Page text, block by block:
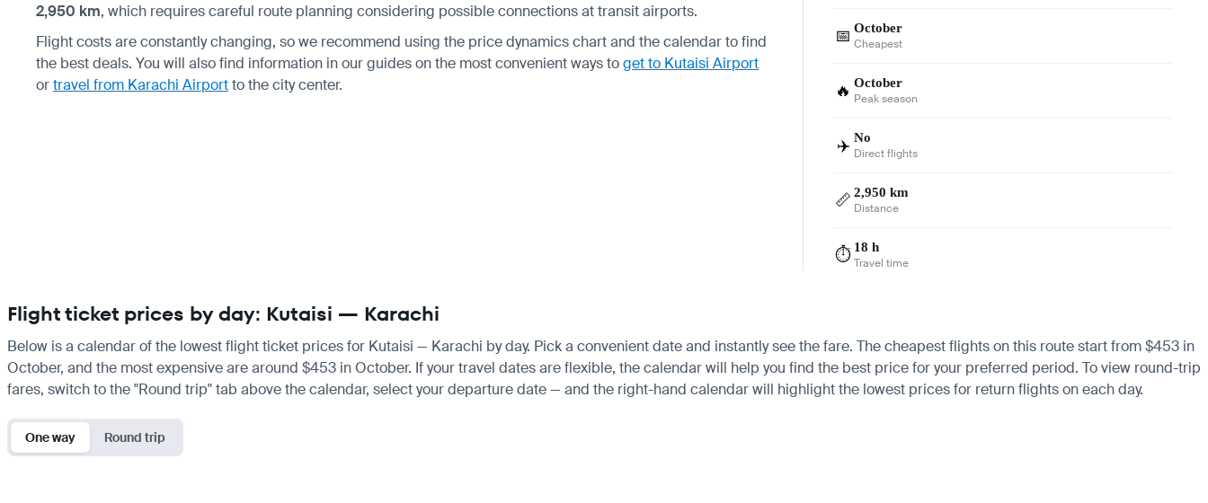
2,950 km, which requires careful route planning considering possible connections at transit airports.
Flight costs are constantly changing, so we recommend using the price dynamics chart and the calendar to find
the best deals. You will also find information in our guides on the most convenient ways toget to Kutaisi Airport
ortravel from Karachi Airportto the city center.
📅 October
Cheapest
🔥 October
Peak season
✈️ No
Direct flights
📏 2,950 km
Distance
⏱️ 18 h
Travel time
Flight ticket prices by day: Kutaisi — Karachi
Below is a calendar of the lowest flight ticket prices for Kutaisi — Karachi by day. Pick a convenient date and instantly see the fare. The cheapest flights on this route start from $453 in
October, and the most expensive are around $453 in October. If your travel dates are flexible, the calendar will help you find the best price for your preferred period. To view round-trip
fares, switch to the "Round trip" tab above the calendar, select your departure date — and the right-hand calendar will highlight the lowest prices for return flights on each day.
One way Round trip